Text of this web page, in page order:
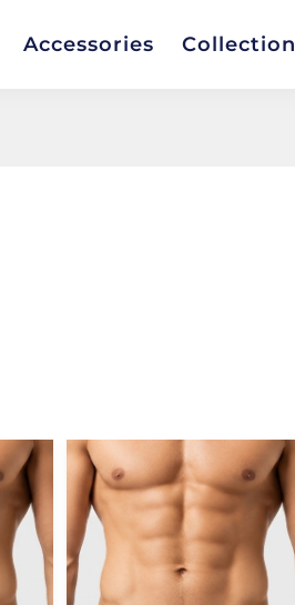
Accessories Collection